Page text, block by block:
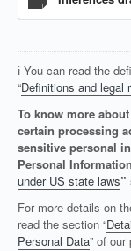
ℹ️ You can read the
“Definitions and legal
To know more
certain processing
sensitive personal
Personal
under US state laws”
For more details on
read the section “
Personal Data” of